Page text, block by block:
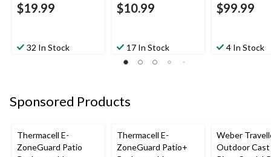
$19.99
32 In Stock
$10.99
17 In Stock
$99.99
4 In Stock
Sponsored Products
Thermacell E-
ZoneGuard Patio
Thermacell E-
ZoneGuard Patio+
Weber
Outdoor